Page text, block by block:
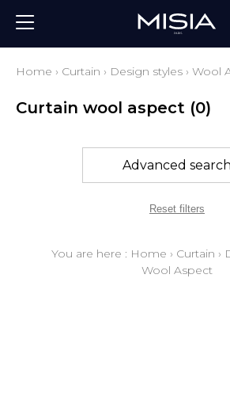
Home › Curtain › Design styles › Wool
Curtain wool aspect (0)
Advanced search
Reset filters
You are here : Home › Curtain ›
Wool Aspect